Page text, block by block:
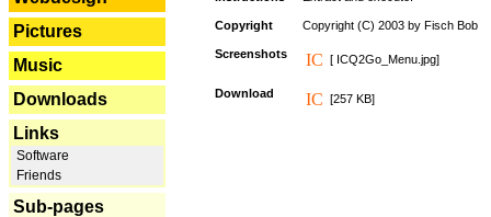
Pictures
Music
Downloads
Links
Software
Friends
Sub-pages
Copyright Copyright (C) 2003 by Fisch Bob
Screenshots [ ICQ2Go_Menu.jpg]
Download [257 KB]